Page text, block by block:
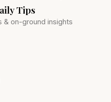
Tips
& on-ground insights